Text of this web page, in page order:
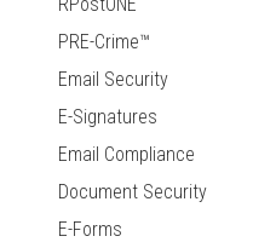
PRE-Crime™
Email Security
E-Signatures
Email Compliance
Document Security
E-Forms